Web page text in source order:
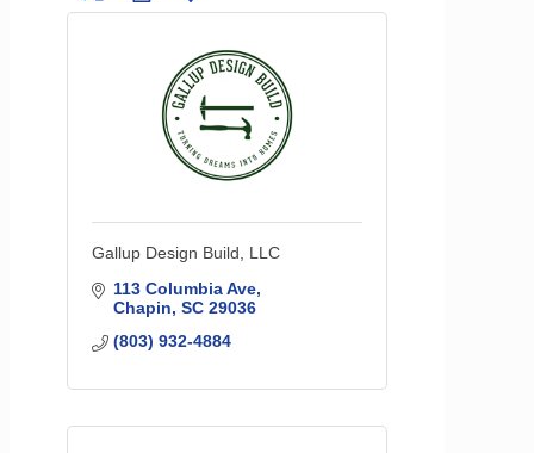
Gallup Design Build, LLC
113 Columbia Ave
Chapin SC 29036
(803) 932-4884